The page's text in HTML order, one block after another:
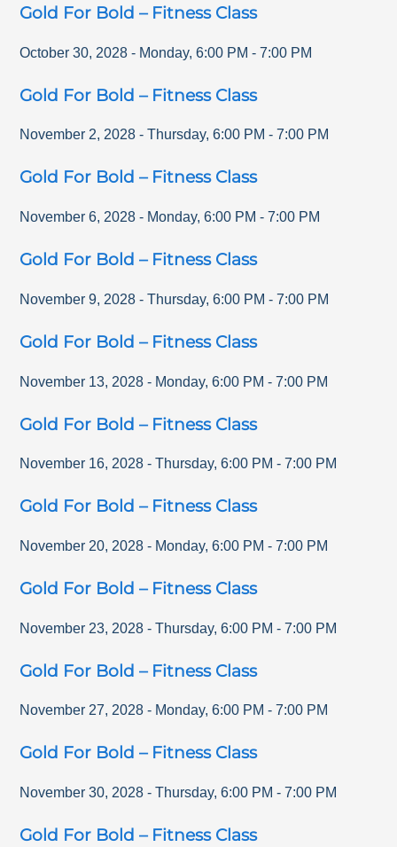
Gold For Bold – Fitness Class
October 30, 2028 - Monday,6:00 PM -7:00 PM
Gold For Bold – Fitness Class
November 2, 2028 - Thursday,6:00 PM -7:00 PM
Gold For Bold – Fitness Class
November 6, 2028 - Monday,6:00 PM -7:00 PM
Gold For Bold – Fitness Class
November 9, 2028 - Thursday,6:00 PM -7:00 PM
Gold For Bold – Fitness Class
November 13, 2028 - Monday,6:00 PM -7:00 PM
Gold For Bold – Fitness Class
November 16, 2028 - Thursday,6:00 PM -7:00 PM
Gold For Bold – Fitness Class
November 20, 2028 - Monday,6:00 PM -7:00 PM
Gold For Bold – Fitness Class
November 23, 2028 - Thursday,6:00 PM -7:00 PM
Gold For Bold – Fitness Class
November 27, 2028 - Monday,6:00 PM -7:00 PM
Gold For Bold – Fitness Class
November 30, 2028 - Thursday,6:00 PM -7:00 PM
Gold For Bold – Fitness Class